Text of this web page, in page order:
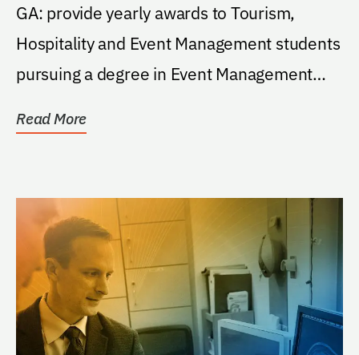
GA: provide yearly awards to Tourism,
Hospitality and Event Management students
pursuing a degree in Event Management
Read More